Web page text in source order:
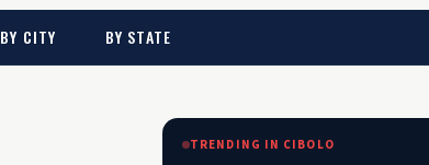
BY CITY BY STATE
TRENDING IN CIBOLO